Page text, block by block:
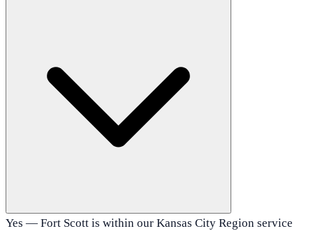
Yes — Fort Scott is within our Kansas City Region service